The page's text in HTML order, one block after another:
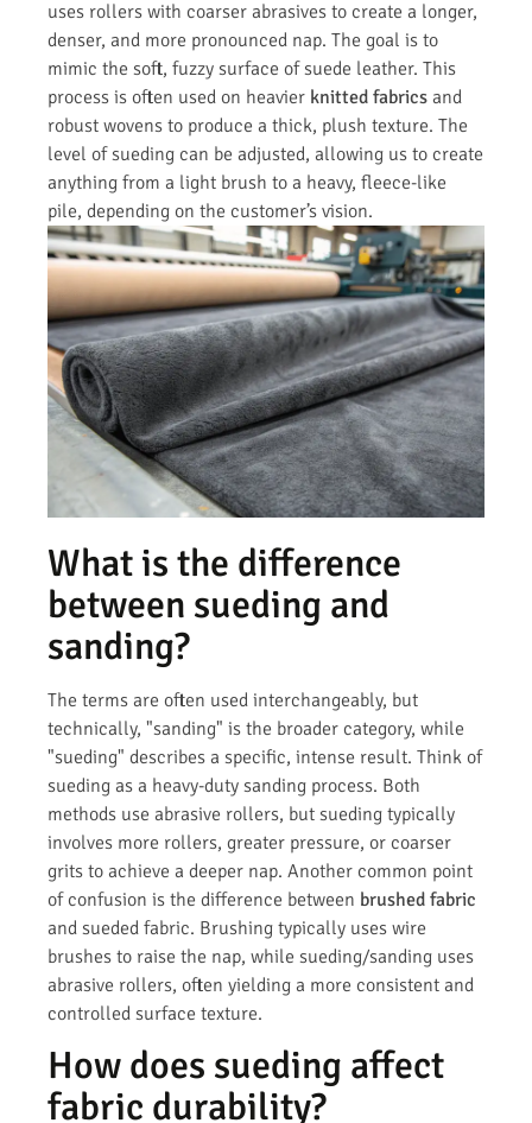
uses rollers with coarser abrasives to create a longer,
denser, and more pronounced nap. The goal is to
mimic the soft, fuzzy surface of suede leather. This
process is often used on heavier knitted fabrics and
robust wovens to produce a thick, plush texture. The
level of sueding can be adjusted, allowing us to create
anything from a light brush to a heavy, fleece-like
pile, depending on the customer’s vision.
What is the difference
between sueding and
sanding?
The terms are often used interchangeably, but
technically, "sanding" is the broader category, while
"sueding" describes a specific, intense result. Think of
sueding as a heavy-duty sanding process. Both
methods use abrasive rollers, but sueding typically
involves more rollers, greater pressure, or coarser
grits to achieve a deeper nap. Another common point
of confusion is the difference between brushed fabric
and sueded fabric. Brushing typically uses wire
brushes to raise the nap, while sueding/sanding uses
abrasive rollers, often yielding a more consistent and
controlled surface texture.
How does sueding affect
fabric durability?